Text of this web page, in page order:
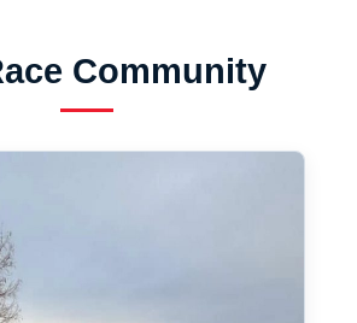
Community